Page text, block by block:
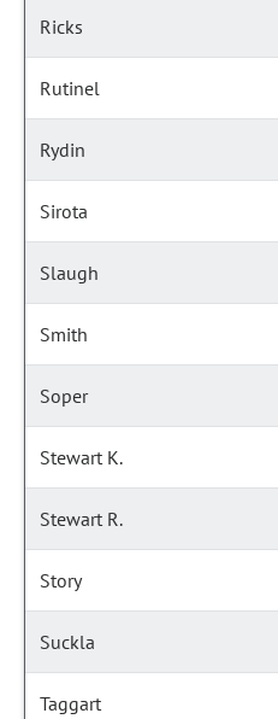
Ricks
Rutinel
Rydin
Sirota
Slaugh
Smith
Soper
Stewart K.
Stewart R.
Story
Suckla
Taggart